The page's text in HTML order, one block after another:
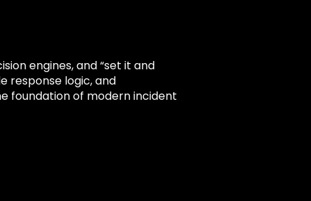
engines, and “set it and
response logic, and
foundation of modern incident